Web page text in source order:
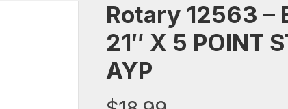
Rotary 12563 –
21″ X 5 POINT
AYP